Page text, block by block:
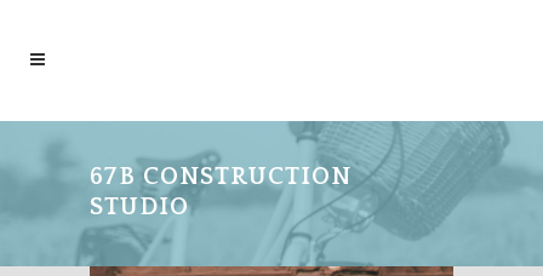
67B CONSTRUCTION
STUDIO